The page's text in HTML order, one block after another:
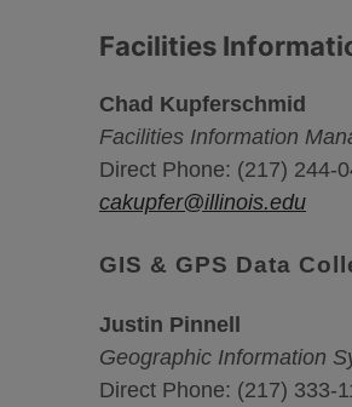
Facilities
Chad Kupferschmid
Facilities Information
Direct Phone: (217) 244-
cakupfer@illinois.edu
GIS & GPS Data
Justin Pinnell
Geographic Information
Direct Phone: (217) 333-